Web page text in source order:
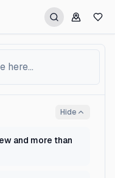
Hide
and more than